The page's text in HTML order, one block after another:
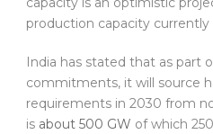
production capacity currently
India has stated that as part
commitments, it will source
requirements in 2030 from
is about 500 GW of which